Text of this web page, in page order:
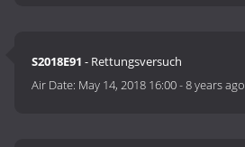
S2018E91 - Rettungsversuch
Air Date: May 14, 2018 16:00-8 years ago